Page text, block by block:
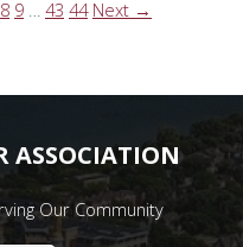
8 9 … 43 44 Next →
ASSOCIATION
Our Community